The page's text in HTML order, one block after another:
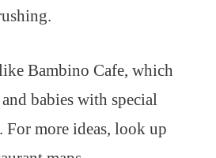
Bambino Cafe, which
babies with special
For more ideas, look up